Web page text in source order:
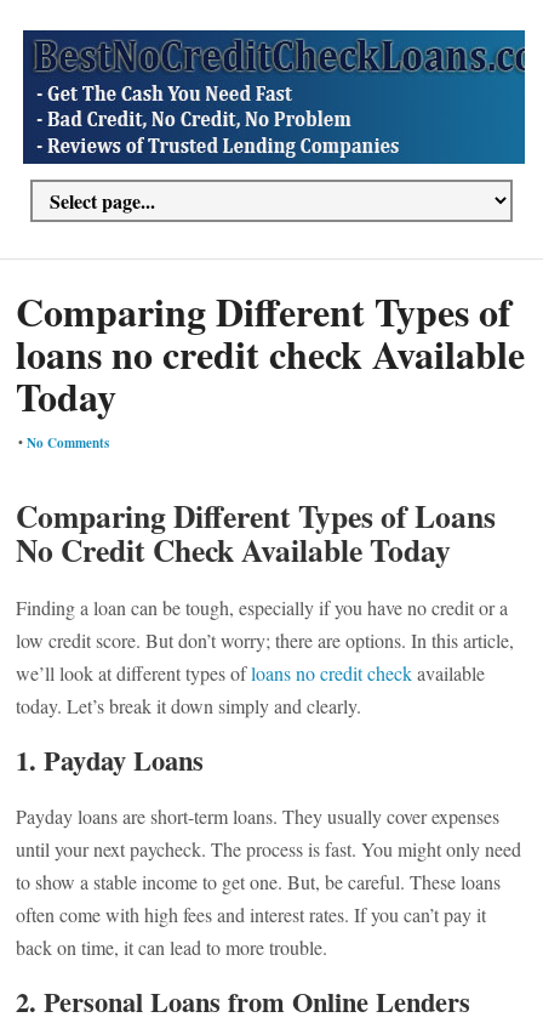
Comparing Different Types of
loans no credit check Available
Today
•No Comments
Comparing Different Types of Loans
No Credit Check Available Today
Finding a loan can be tough, especially if you have no credit or a
low credit score. But don’t worry; there are options. In this article,
we’ll look at different types ofloans no credit checkavailable
today. Let’s break it down simply and clearly.
1. Payday Loans
Payday loans are short-term loans. They usually cover expenses
until your next paycheck. The process is fast. You might only need
to show a stable income to get one. But, be careful. These loans
often come with high fees and interest rates. If you can’t pay it
back on time, it can lead to more trouble.
2. Personal Loans from Online Lenders